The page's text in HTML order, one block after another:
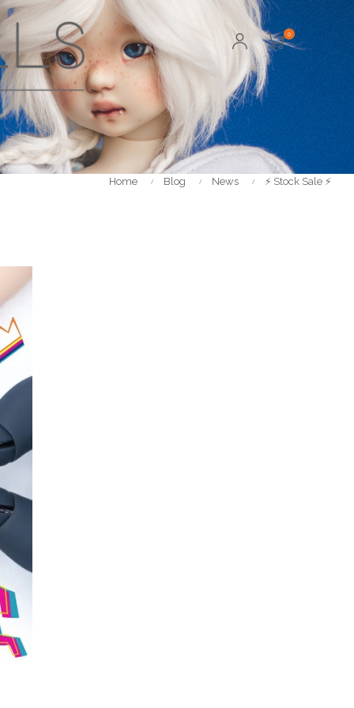
0
Home Blog News ⚡️ Stock Sale ⚡️